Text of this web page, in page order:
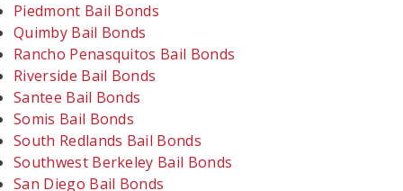
Piedmont Bail Bonds
Quimby Bail Bonds
Rancho Penasquitos Bail Bonds
Riverside Bail Bonds
Santee Bail Bonds
Somis Bail Bonds
South Redlands Bail Bonds
Southwest Berkeley Bail Bonds
San Diego Bail Bonds